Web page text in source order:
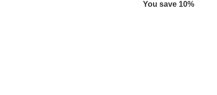
You save 10%